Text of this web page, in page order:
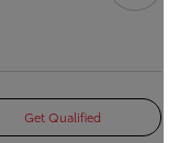
Get Qualified